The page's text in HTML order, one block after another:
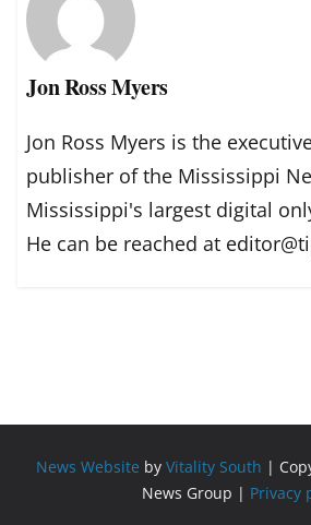
Jon Ross Myers
Jon Ross Myers is the
publisher of the Mississippi
Mississippi's largest digital
He can be reached at
News Website by Vitality South |
News Group | Privacy